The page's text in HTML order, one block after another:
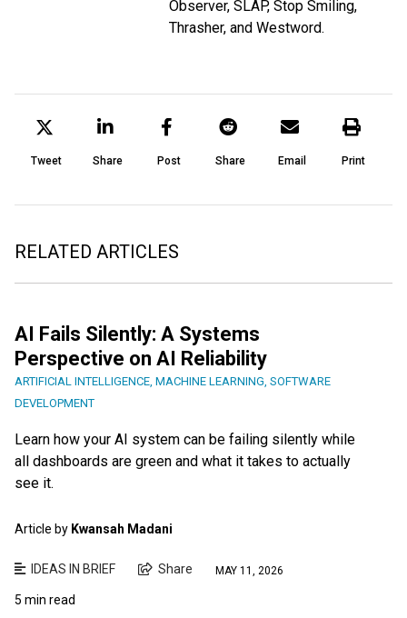
Observer, SLAP, Stop Smiling,
Thrasher, and Westword.
Tweet Share Post Share Email Print
RELATED ARTICLES
AI Fails Silently: A Systems
Perspective on AI Reliability
ARTIFICIAL INTELLIGENCE, MACHINE LEARNING, SOFTWARE
DEVELOPMENT
Learn how your AI system can be failing silently while
all dashboards are green and what it takes to actually
see it.
Article by Kwansah Madani
IDEAS IN BRIEF Share MAY 11, 2026
5 min read